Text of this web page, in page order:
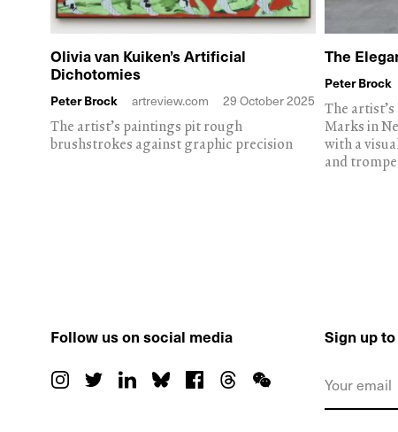
Olivia van Kuiken’s Artificial
Dichotomies
Peter Brock artreview.com
29 October 2025
The artist’s paintings pit rough
brushstrokes against graphic precision
The
Peter Brock
The
Marks in
with a
and
Follow us on social media Sign up